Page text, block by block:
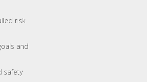
risk
and
safety